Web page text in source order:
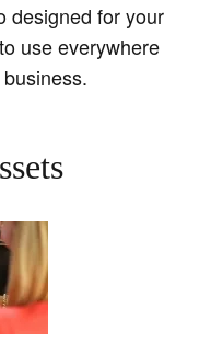
designed for your
use everywhere